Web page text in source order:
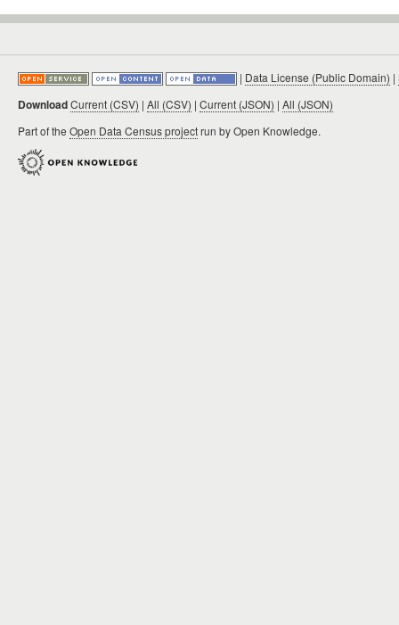
| Data License (Public Domain) |
DownloadCurrent (CSV) | All (CSV) | Current (JSON) | All (JSON)
Part of the Open Data Census projectrun by Open Knowledge.